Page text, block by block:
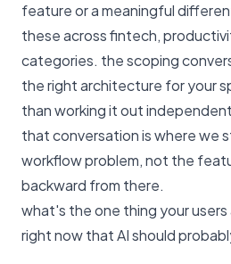
feature or a meaningful
these across fintech,
categories. the scoping
the right architecture for your
than working it out
that conversation is where we
workflow problem, not the
backward from there.
what's the one thing your users
right now that AI should